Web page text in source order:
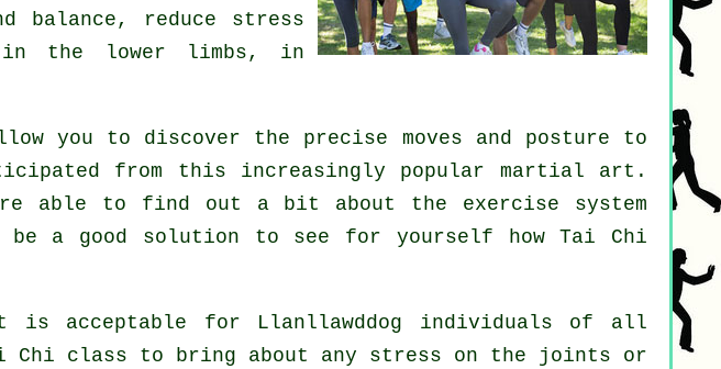
balance, reduce stress
in the lower limbs, in
you to discover the precise moves and posture to
from this increasingly popular martial art.
able to find out a bit about the exercise system
be a good solution to see for yourself howTai Chi
acceptable for Llanllawddog individuals of all
Chi class to bring about any stress on the joints or